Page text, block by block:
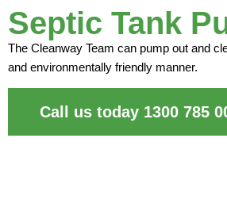
Septic Tank
The Cleanway Team can pump out and
and environmentally friendly manner.
Call us today 1300 785